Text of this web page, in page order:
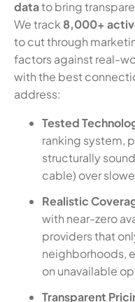
datato bring
We track 8,000+
to cut through
factors against real-
with the best
address:
Tested
ranking system,
structurally
cable) over
Realistic
with near-zero
providers that
neighborhoods,
on unavailable
Transparent